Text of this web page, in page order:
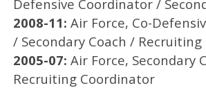
Defensive Coordinator /
2008-11: Air Force, Co-
/ Secondary Coach /
2005-07: Air Force, Secondary
Recruiting Coordinator